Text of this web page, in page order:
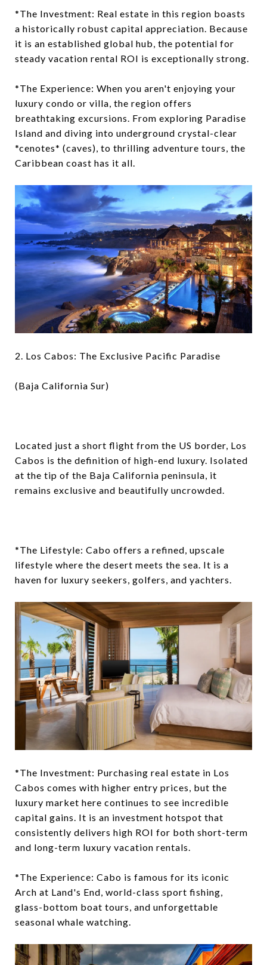
*The Investment: Real estate in this region boasts
a historically robust capital appreciation. Because
it is an established global hub, the potential for
steady vacation rental ROI is exceptionally strong.
*The Experience: When you aren't enjoying your
luxury condo or villa, the region offers
breathtaking excursions. From exploring Paradise
Island and diving into underground crystal-clear
*cenotes* (caves), to thrilling adventure tours, the
Caribbean coast has it all.
2. Los Cabos: The Exclusive Pacific Paradise
(Baja California Sur)
Located just a short flight from the US border, Los
Cabos is the definition of high-end luxury. Isolated
at the tip of the Baja California peninsula, it
remains exclusive and beautifully uncrowded.
*The Lifestyle: Cabo offers a refined, upscale
lifestyle where the desert meets the sea. It is a
haven for luxury seekers, golfers, and yachters.
*The Investment: Purchasing real estate in Los
Cabos comes with higher entry prices, but the
luxury market here continues to see incredible
capital gains. It is an investment hotspot that
consistently delivers high ROI for both short-term
and long-term luxury vacation rentals.
*The Experience: Cabo is famous for its iconic
Arch at Land's End, world-class sport fishing,
glass-bottom boat tours, and unforgettable
seasonal whale watching.